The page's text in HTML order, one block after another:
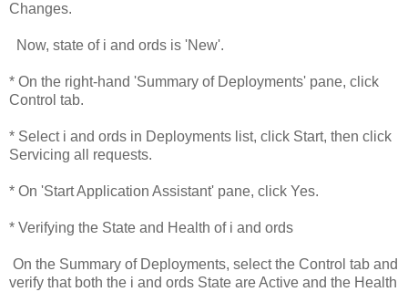
Changes.
Now, state of i and ords is 'New'.
* On the right-hand 'Summary of Deployments' pane, click
Control tab.
* Select i and ords in Deployments list, click Start, then click
Servicing all requests.
* On 'Start Application Assistant' pane, click Yes.
* Verifying the State and Health of i and ords
On the Summary of Deployments, select the Control tab and
verify that both the i and ords State are Active and the Health